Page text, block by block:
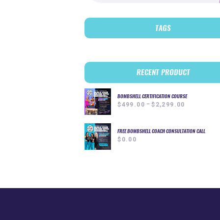
TAGS
RECENT PRODUCT
BOMBSHELL CERTIFICATION COURSE
$499.00 – $ 2,299.00
through
FREE BOMBSHELL COACH CONSULTATION CALL
$ 0.00